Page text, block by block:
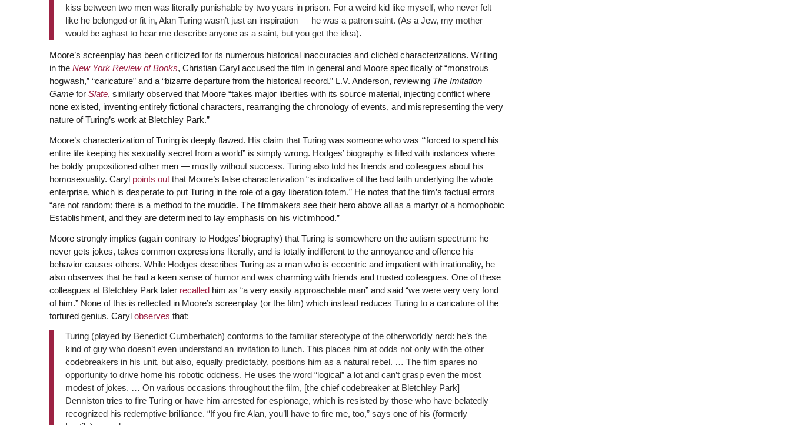
kiss between two men was literally punishable by two years in prison. For a weird kid like myself, who never felt
like he belonged or fit in, Alan Turing wasn’t just an inspiration — he was a patron saint. (As a Jew, my mother
would be aghast to hear me describe anyone as a saint, but you get the idea).
Moore’s screenplay has been criticized for its numerous historical inaccuracies and clichéd characterizations. Writing
in the New York Review of Books, Christian Caryl accused the film in general and Moore specifically of “monstrous
hogwash,” “caricature” and a “bizarre departure from the historical record.” L.V. Anderson, reviewing The Imitation
Gamefor Slate, similarly observed that Moore “takes major liberties with its source material, injecting conflict where
none existed, inventing entirely fictional characters, rearranging the chronology of events, and misrepresenting the very
nature of Turing’s work at Bletchley Park.”
Moore’s characterization of Turing is deeply flawed. His claim that Turing was someone who was “forced to spend his
entire life keeping his sexuality secret from a world” is simply wrong. Hodges’ biography is filled with instances where
he boldly propositioned other men — mostly without success. Turing also told his friends and colleagues about his
homosexuality. Caryl points outthat Moore’s false characterization “is indicative of the bad faith underlying the whole
enterprise, which is desperate to put Turing in the role of a gay liberation totem.” He notes that the film’s factual errors
“are not random; there is a method to the muddle. The filmmakers see their hero above all as a martyr of a homophobic
Establishment, and they are determined to lay emphasis on his victimhood.”
Moore strongly implies (again contrary to Hodges’ biography) that Turing is somewhere on the autism spectrum: he
never gets jokes, takes common expressions literally, and is totally indifferent to the annoyance and offence his
behavior causes others. While Hodges describes Turing as a man who is eccentric and impatient with irrationality, he
also observes that he had a keen sense of humor and was charming with friends and trusted colleagues. One of these
colleagues at Bletchley Park later recalledhim as “a very easily approachable man” and said “we were very very fond
of him.” None of this is reflected in Moore’s screenplay (or the film) which instead reduces Turing to a caricature of the
tortured genius. Caryl observes that:
Turing (played by Benedict Cumberbatch) conforms to the familiar stereotype of the otherworldly nerd: he’s the
kind of guy who doesn’t even understand an invitation to lunch. This places him at odds not only with the other
codebreakers in his unit, but also, equally predictably, positions him as a natural rebel. … The film spares no
opportunity to drive home his robotic oddness. He uses the word “logical” a lot and can’t grasp even the most
modest of jokes. … On various occasions throughout the film, [the chief codebreaker at Bletchley Park]
Denniston tries to fire Turing or have him arrested for espionage, which is resisted by those who have belatedly
recognized his redemptive brilliance. “If you fire Alan, you’ll have to fire me, too,” says one of his (formerly